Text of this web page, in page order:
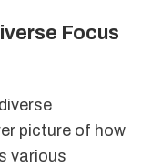
Focus
picture of how
various